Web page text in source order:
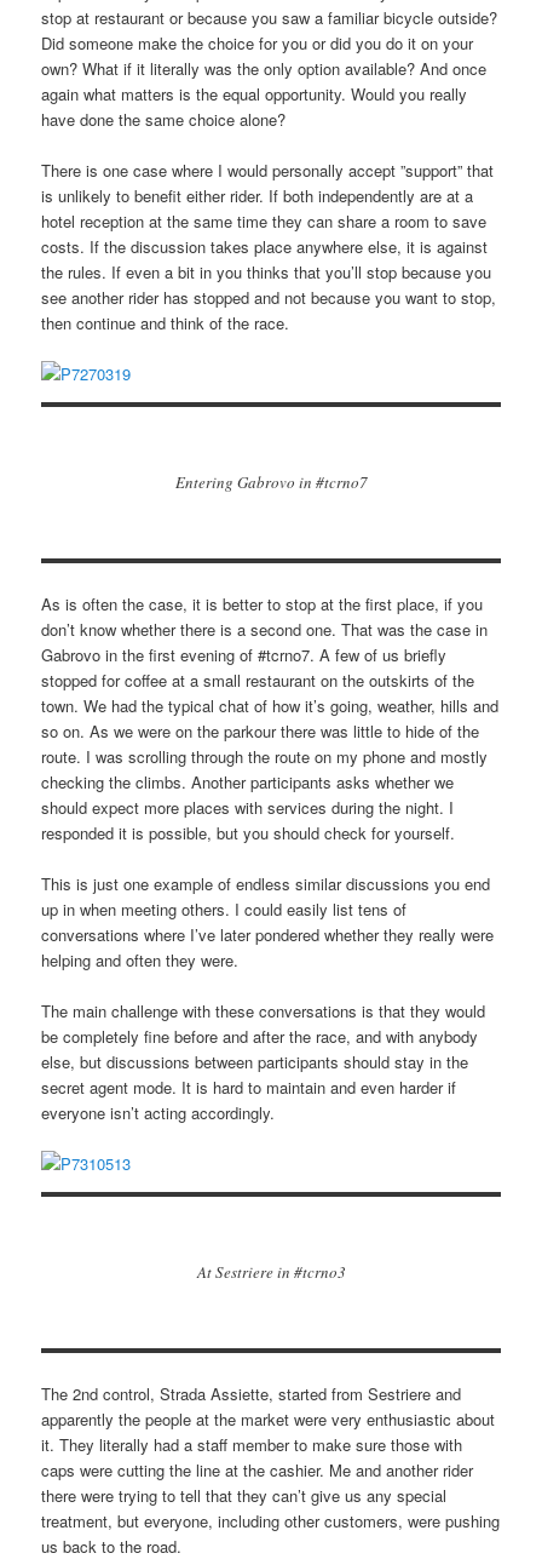
stop at restaurant or because you saw a familiar bicycle outside?
Did someone make the choice for you or did you do it on your
own? What if it literally was the only option available? And once
again what matters is the equal opportunity. Would you really
have done the same choice alone?
There is one case where I would personally accept ”support” that
is unlikely to benefit either rider. If both independently are at a
hotel reception at the same time they can share a room to save
costs. If the discussion takes place anywhere else, it is against
the rules. If even a bit in you thinks that you’ll stop because you
see another rider has stopped and not because you want to stop,
then continue and think of the race.
Entering Gabrovo in #tcrno7
As is often the case, it is better to stop at the first place, if you
don’t know whether there is a second one. That was the case in
Gabrovo in the first evening of #tcrno7. A few of us briefly
stopped for coffee at a small restaurant on the outskirts of the
town. We had the typical chat of how it’s going, weather, hills and
so on. As we were on the parkour there was little to hide of the
route. I was scrolling through the route on my phone and mostly
checking the climbs. Another participants asks whether we
should expect more places with services during the night. I
responded it is possible, but you should check for yourself.
This is just one example of endless similar discussions you end
up in when meeting others. I could easily list tens of
conversations where I’ve later pondered whether they really were
helping and often they were.
The main challenge with these conversations is that they would
be completely fine before and after the race, and with anybody
else, but discussions between participants should stay in the
secret agent mode. It is hard to maintain and even harder if
everyone isn’t acting accordingly.
At Sestriere in #tcrno3
The 2nd control, Strada Assiette, started from Sestriere and
apparently the people at the market were very enthusiastic about
it. They literally had a staff member to make sure those with
caps were cutting the line at the cashier. Me and another rider
there were trying to tell that they can’t give us any special
treatment, but everyone, including other customers, were pushing
us back to the road.